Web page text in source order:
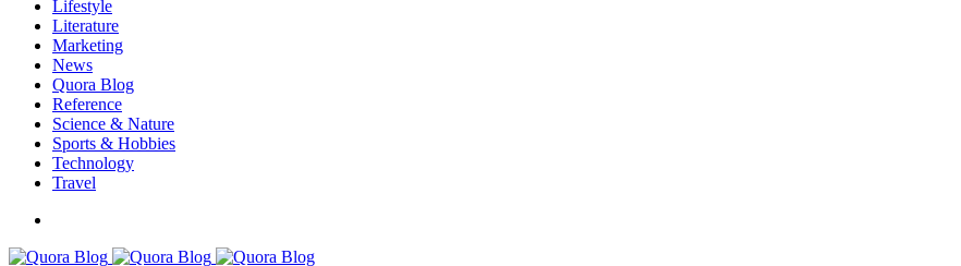
Lifestyle
Literature
Marketing
News
Quora Blog
Reference
Science & Nature
Sports & Hobbies
Technology
Travel